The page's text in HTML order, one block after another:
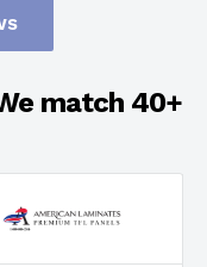
match 40+